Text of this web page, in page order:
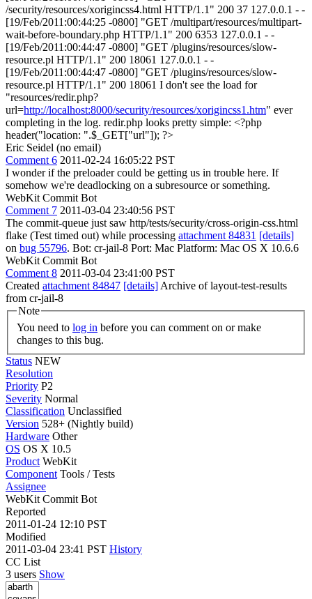
/security/resources/xorigincss4.html HTTP/1.1" 200 37 127.0.0.1 - -
[19/Feb/2011:00:44:25 -0800] "GET /multipart/resources/multipart-
wait-before-boundary.php HTTP/1.1" 200 6353 127.0.0.1 - -
[19/Feb/2011:00:44:47 -0800] "GET /plugins/resources/slow-
resource.pl HTTP/1.1" 200 18061 127.0.0.1 - -
[19/Feb/2011:00:44:47 -0800] "GET /plugins/resources/slow-
resource.pl HTTP/1.1" 200 18061 I don't see the load for
"resources/redir.php?
url=http://localhost:8000/security/resources/xorigincss1.htm" ever
completing in the log. redir.php looks pretty simple: <?php
header("location: ".$_GET["url"]); ?>
Eric Seidel (no email)
Comment 6 2011-02-24 16:05:22 PST
I wonder if the preloader could be getting us in trouble here. If
somehow we're deadlocking on a subresource or something.
WebKit Commit Bot
Comment 7 2011-03-04 23:40:56 PST
The commit-queue just saw http/tests/security/cross-origin-css.html
flake (Test timed out) while processing attachment 84831 [details]
on bug 55796. Bot: cr-jail-8 Port: Mac Platform: Mac OS X 10.6.6
WebKit Commit Bot
Comment 8 2011-03-04 23:41:00 PST
Created attachment 84847 [details] Archive of layout-test-results
from cr-jail-8
Note
You need to log in
changes to this bug.
Status NEW
Resolution
Priority P2
Severity Normal
Classification Unclassified
Version 528+ (Nightly build)
Hardware Other
OS OS X 10.5
Product WebKit
Component Tools / Tests
Assignee
WebKit Commit Bot
Reported
2011-01-24 12:10 PST
Modified
2011-03-04 23:41 PST History
CC List
3 users Show